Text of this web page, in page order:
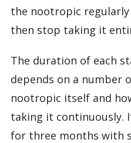
the nootropic
then stop taking it
The duration of each
depends on a number
nootropic itself and
taking it continuously.
for three months with